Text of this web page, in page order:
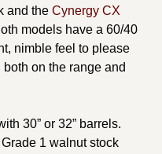
and the Cynergy CX
models have a 60/40
nimble feel to please
on the range and
30” or 32” barrels.
1 walnut stock